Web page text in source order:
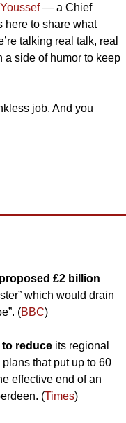
— a Chief
here to share what
talking real talk, real
side of humor to keep
job. And you
£2 billion
which would drain
(BBC)
reduce its regional
that put up to 60
effective end of an
(Times)